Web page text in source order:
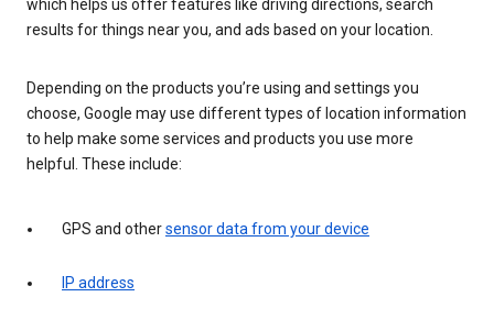
which helps us offer features like driving directions, search
results for things near you, and ads based on your location.
Depending on the products you’re using and settings you
choose, Google may use different types of location information
to help make some services and products you use more
helpful. These include:
GPS and othersensor data from your device
IP address